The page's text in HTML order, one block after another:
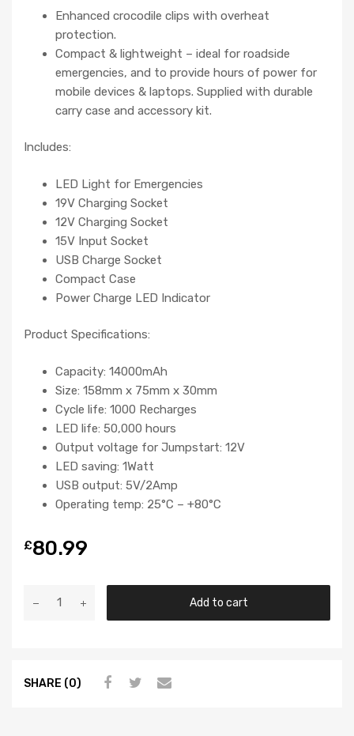
Enhanced crocodile clips with overheat
protection.
Compact & lightweight – ideal for roadside
emergencies, and to provide hours of power for
mobile devices & laptops. Supplied with durable
carry case and accessory kit.
Includes:
LED Light for Emergencies
19V Charging Socket
12V Charging Socket
15V Input Socket
USB Charge Socket
Compact Case
Power Charge LED Indicator
Product Specifications:
Capacity: 14000mAh
Size: 158mm x 75mm x 30mm
Cycle life: 1000 Recharges
LED life: 50,000 hours
Output voltage for Jumpstart: 12V
LED saving: 1Watt
USB output: 5V/2Amp
Operating temp: 25°C – +80°C
£80.99
Add to cart
SHARE (0)